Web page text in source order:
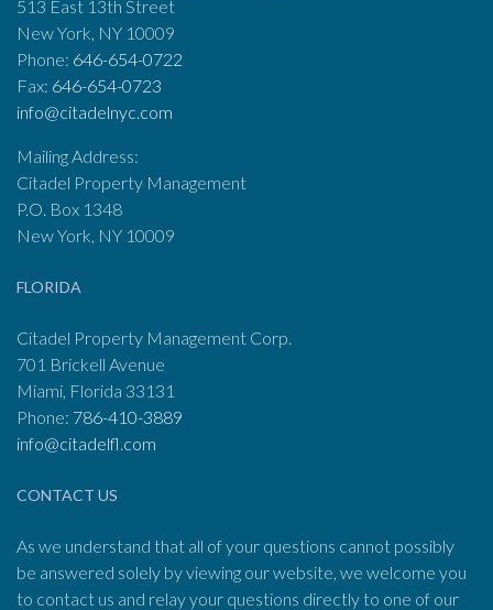
513 East 13th Street
New York, NY 10009
Phone: 646-654-0722
Fax: 646-654-0723
info@citadelnyc.com
Mailing Address:
Citadel Property Management
P.O. Box 1348
New York, NY 10009
FLORIDA
Citadel Property Management Corp.
701 Brickell Avenue
Miami, Florida 33131
Phone: 786-410-3889
info@citadelfl.com
CONTACT US
As we understand that all of your questions cannot possibly
be answered solely by viewing our website, we welcome you
to contact us and relay your questions directly to one of our